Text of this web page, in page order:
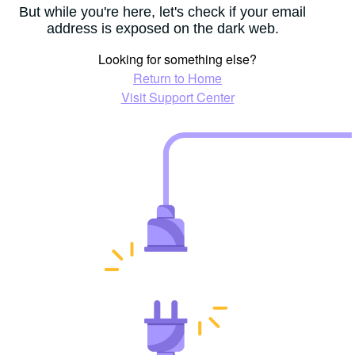
But while you're here, let's check if your email
address is exposed on the dark web.
Looking for something else?
Return to Home
Visit Support Center